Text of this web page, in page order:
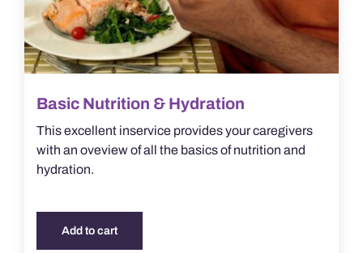
Basic Nutrition & Hydration
This excellent inservice provides your caregivers
with an oveview of all the basics of nutrition and
hydration.
Add to cart